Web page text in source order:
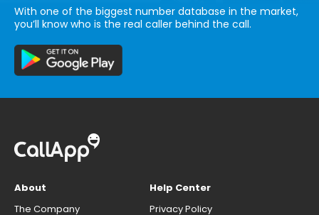
With one of the biggest number database in the market,
you’ll know who is the real caller behind the call.
About
The Company
Help Center
Privacy Policy